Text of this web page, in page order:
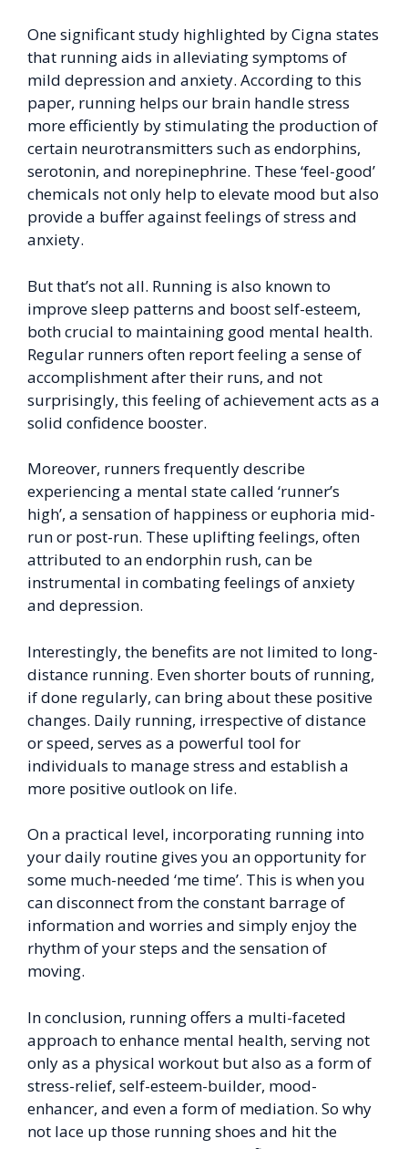
One significant study highlighted by Cigna states
that running aids in alleviating symptoms of
mild depression and anxiety. According to this
paper, running helps our brain handle stress
more efficiently by stimulating the production of
certain neurotransmitters such as endorphins,
serotonin, and norepinephrine. These ‘feel-good’
chemicals not only help to elevate mood but also
provide a buffer against feelings of stress and
anxiety.
But that’s not all. Running is also known to
improve sleep patterns and boost self-esteem,
both crucial to maintaining good mental health.
Regular runners often report feeling a sense of
accomplishment after their runs, and not
surprisingly, this feeling of achievement acts as a
solid confidence booster.
Moreover, runners frequently describe
experiencing a mental state called ‘runner’s
high’, a sensation of happiness or euphoria mid-
run or post-run. These uplifting feelings, often
attributed to an endorphin rush, can be
instrumental in combating feelings of anxiety
and depression.
Interestingly, the benefits are not limited to long-
distance running. Even shorter bouts of running,
if done regularly, can bring about these positive
changes. Daily running, irrespective of distance
or speed, serves as a powerful tool for
individuals to manage stress and establish a
more positive outlook on life.
On a practical level, incorporating running into
your daily routine gives you an opportunity for
some much-needed ‘me time’. This is when you
can disconnect from the constant barrage of
information and worries and simply enjoy the
rhythm of your steps and the sensation of
moving.
In conclusion, running offers a multi-faceted
approach to enhance mental health, serving not
only as a physical workout but also as a form of
stress-relief, self-esteem-builder, mood-
enhancer, and even a form of mediation. So why
not lace up those running shoes and hit the